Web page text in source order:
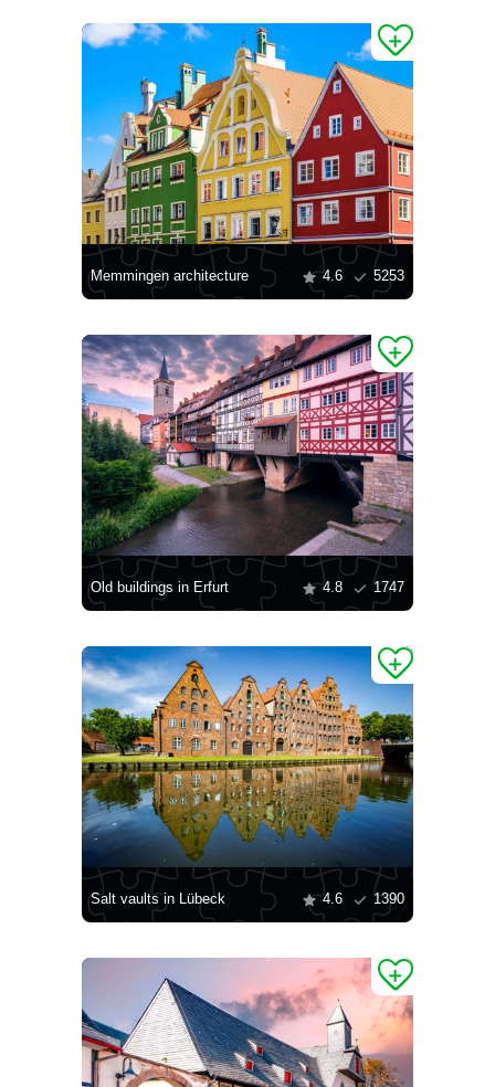
Memmingen architecture 4.6 5253
Old buildings in Erfurt 4.8 1747
Salt vaults in Lübeck 4.6 1390